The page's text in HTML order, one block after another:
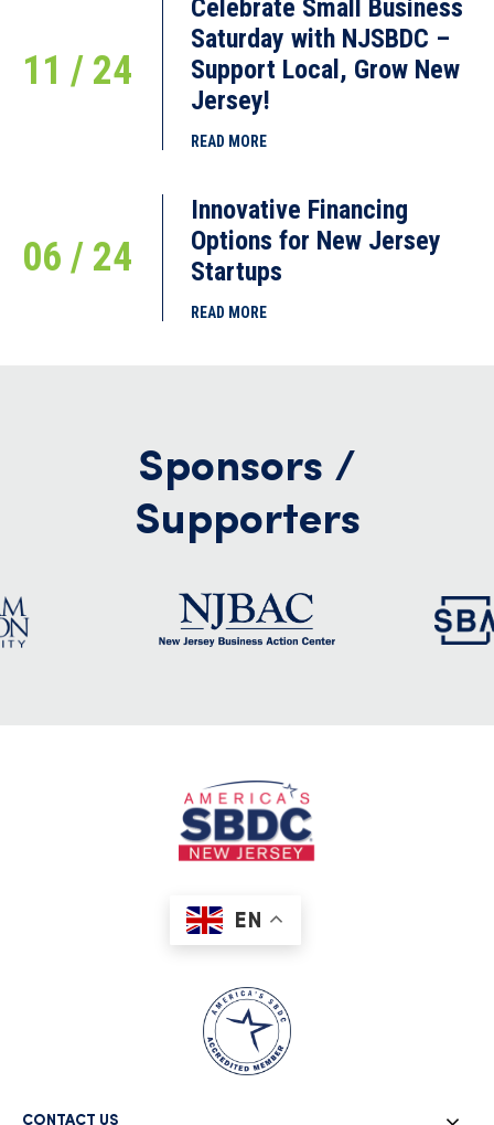
11 / 24
Celebrate Small Business
Saturday with NJSBDC –
Support Local, Grow New
Jersey!
READ MORE
06 / 24
Innovative Financing
Options for New Jersey
Startups
READ MORE
Sponsors /
Supporters
EN
CONTACT US